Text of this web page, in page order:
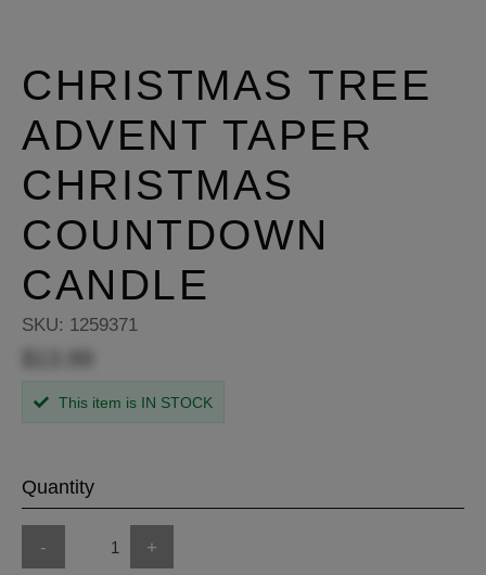
CHRISTMAS TREE
ADVENT TAPER
CHRISTMAS
COUNTDOWN
CANDLE
SKU: 1259371
This item is IN STOCK
Quantity
- +